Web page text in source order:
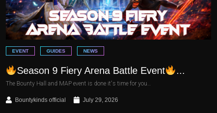
EVENT GUIDES NEWS
Season 9 Fiery Arena Battle Event ...
The Bounty Hall and MAP event is done it's time for you…
Bountykinds official July 29, 2026